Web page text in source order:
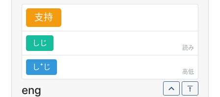
支持
しじ
読み
しꜜじ
高低
eng